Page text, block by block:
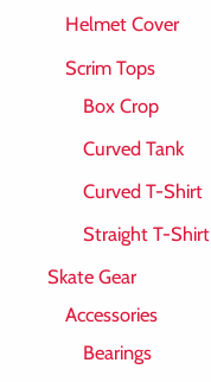
Helmet Cover
Scrim Tops
Box Crop
Curved Tank
Curved T-Shirt
Straight T-Shirt
Skate Gear
Accessories
Bearings